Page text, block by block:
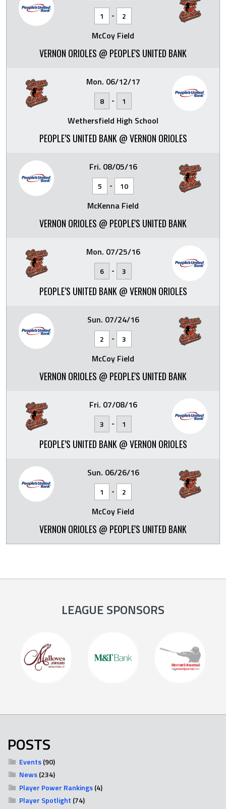
1 - 2
McCoy Field
VERNON ORIOLES @ PEOPLE'S UNITED BANK
Mon. 06/12/17
8 - 1
Wethersfield High School
PEOPLE’S UNITED BANK @ VERNON ORIOLES
Fri. 08/05/16
5 - 10
McKenna Field
VERNON ORIOLES @ PEOPLE'S UNITED BANK
Mon. 07/25/16
6 - 3
PEOPLE’S UNITED BANK @ VERNON ORIOLES
Sun. 07/24/16
2 - 3
McCoy Field
VERNON ORIOLES @ PEOPLE'S UNITED BANK
Fri. 07/08/16
3 - 1
PEOPLE’S UNITED BANK @ VERNON ORIOLES
Sun. 06/26/16
1 - 2
McCoy Field
VERNON ORIOLES @ PEOPLE'S UNITED BANK
LEAGUE SPONSORS
POSTS
Events(90)
News(234)
Player Power Rankings(4)
Player Spotlight (74)